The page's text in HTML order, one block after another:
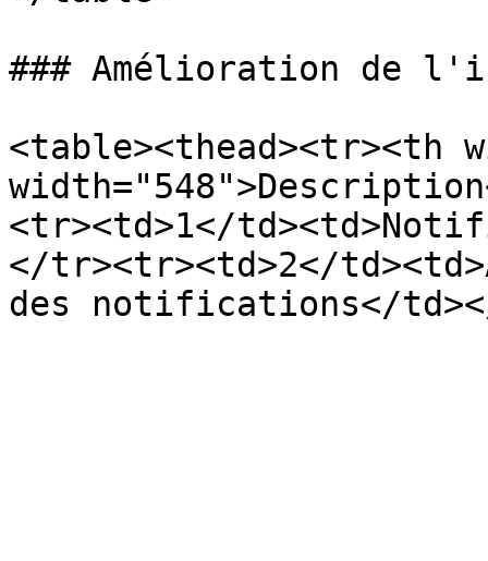
### Amélioration de
<table><thead><tr><th
<tr><td>1</
</tr><tr><td>2</